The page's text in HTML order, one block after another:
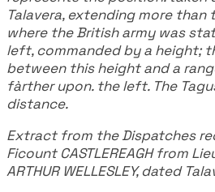
Talavera, extending more
where the British army was
left, commanded by a height;
between this height and a
fàrther upon. the left. The
distance.
Extract from the Dispatches
Ficount CASTLEREAGH from
ARTHUR WELLESLEY, dated